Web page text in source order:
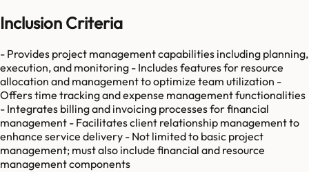
Inclusion Criteria
- Provides project management capabilities including planning,
execution, and monitoring - Includes features for resource
allocation and management to optimize team utilization -
Offers time tracking and expense management functionalities
- Integrates billing and invoicing processes for financial
management - Facilitates client relationship management to
enhance service delivery - Not limited to basic project
management; must also include financial and resource
management components